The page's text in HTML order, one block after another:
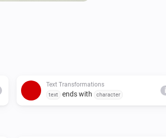
Text Transformations
text ends with character
i